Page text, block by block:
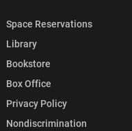
Space Reservations
Library
Bookstore
Box Office
Privacy Policy
Nondiscrimination